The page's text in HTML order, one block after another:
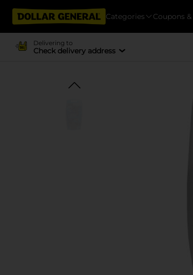
Categories Coupons
Delivering to
Check delivery address